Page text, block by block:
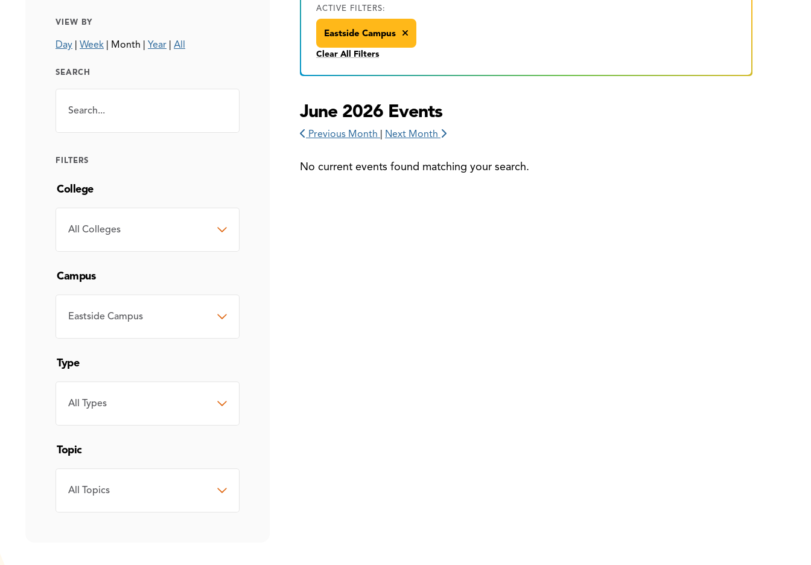
VIEW BY
Day | Week | Month | Year | All
SEARCH
SEARCH
FILTERS
College
COLLEGE
Campus
CAMPUS
Type
TYPE
Topic
TOPIC
ACTIVE FILTERS:
Eastside Campus
Clear All Filters
June 2026 Events
Previous Month | Next Month
No current events found matching your search.